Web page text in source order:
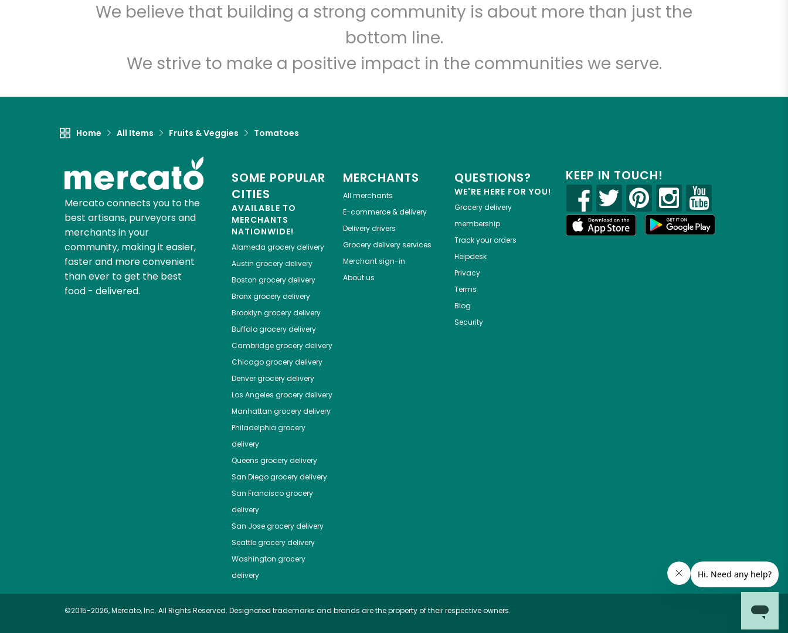
We believe that building a strong community is about more than just the
bottom line.
We strive to make a positive impact in the communities we serve.
Home All Items Fruits & Veggies Tomatoes
Mercato connects you to the
best artisans, purveyors and
merchants in your
community, making it easier,
faster and more convenient
than ever to get the best
food - delivered.
SOME POPULAR
CITIES
AVAILABLE TO
MERCHANTS
NATIONWIDE!
Alameda grocery delivery
Austin grocery delivery
Boston grocery delivery
Bronxgrocery delivery
Brooklyn grocery delivery
Buffalogrocery delivery
Cambridgegrocery delivery
Chicagogrocery delivery
Denvergrocery delivery
Los Angeles grocery delivery
Manhattan grocery delivery
Philadelphia grocery
delivery
Queens grocery delivery
San Diegogrocery delivery
San Franciscogrocery
delivery
San Josegrocery delivery
Seattlegrocery delivery
Washington grocery
delivery
MERCHANTS
All merchants
E-commerce & delivery
Delivery drivers
Grocery delivery services
Merchant sign-in
About us
QUESTIONS?
WE'RE HERE FOR YOU!
Grocery delivery
membership
Track your orders
Helpdesk
Privacy
Terms
Blog
Security
KEEP IN TOUCH!
©2015-2026, Mercato, Inc. All Rights Reserved. Designated trademarks and brands are the property of their respective owners.
Zip code Email address
Let's shop!